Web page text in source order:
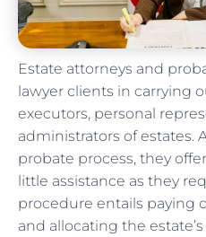
Estate attorneys and
lawyer clients in carrying
executors, personal
administrators of estates.
probate process, they
little assistance as they
procedure entails paying
and allocating the